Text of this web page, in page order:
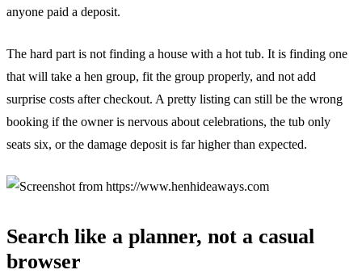
anyone paid a deposit.
The hard part is not finding a house with a hot tub. It is finding one
that will take a hen group, fit the group properly, and not add
surprise costs after checkout. A pretty listing can still be the wrong
booking if the owner is nervous about celebrations, the tub only
seats six, or the damage deposit is far higher than expected.
Search like a planner, not a casual
browser